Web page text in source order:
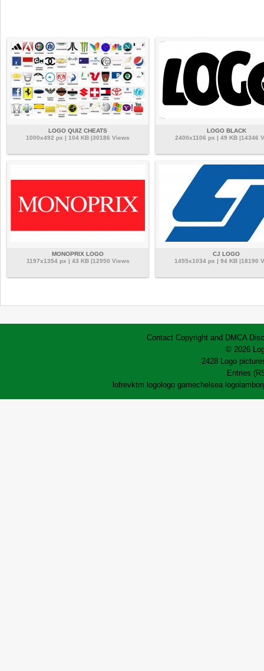
LOGO QUIZ CHEATS
1000x492 px | 104 KB |30186 Views
LOGO BLACK
2400x1106 px | 49 KB |14346
MONOPRIX LOGO
1197x1354 px | 43 KB |12950 Views
CJ LOGO
1455x1034 px | 94 KB |18190
Contact Copyright and DMCA
© 2026
2428 Logo
Entries
lofrevktm logologo gamechelsea logo